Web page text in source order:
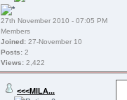
27th November 2010 - 07:05 PM
Members
Joined: 27-November 10
Posts: 2
Views: 2,422
<<<MILA...